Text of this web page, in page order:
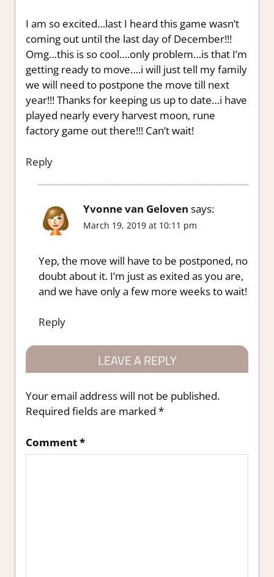
I am so excited…last I heard this game wasn’t
coming out until the last day of December!!!
Omg…this is so cool….only problem…is that I’m
getting ready to move….i will just tell my family
we will need to postpone the move till next
year!!! Thanks for keeping us up to date…i have
played nearly every harvest moon, rune
factory game out there!!! Can’t wait!
Reply
Yvonne van Geloven says:
March 19, 2019 at 10:11 pm
Yep, the move will have to be postponed, no
doubt about it. I’m just as exited as you are,
and we have only a few more weeks to wait!
Reply
LEAVE A REPLY
Your email address will not be published.
Required fields are marked *
Comment*